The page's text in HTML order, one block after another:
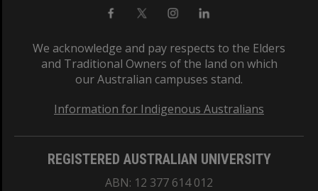
We acknowledge and pay respects to the Elders
and Traditional Owners of the land on which
our Australian campuses stand.
Information for Indigenous Australians
REGISTERED AUSTRALIAN UNIVERSITY
ABN: 12 377 614 012